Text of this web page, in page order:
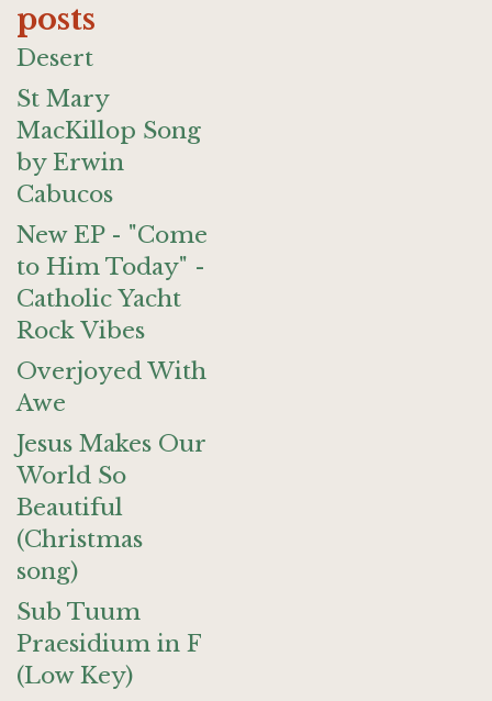
posts
Desert
St Mary
MacKillop Song
by Erwin
Cabucos
New EP - "Come
to Him Today" -
Catholic Yacht
Rock Vibes
Overjoyed With
Awe
Jesus Makes Our
World So
Beautiful
(Christmas
song)
Sub Tuum
Praesidium in F
(Low Key)